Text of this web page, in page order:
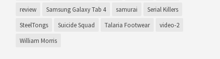
review Samsung Galaxy Tab 4 samurai Serial Killers
SteelTongs Suicide Squad Talaria Footwear video-2
William Morris